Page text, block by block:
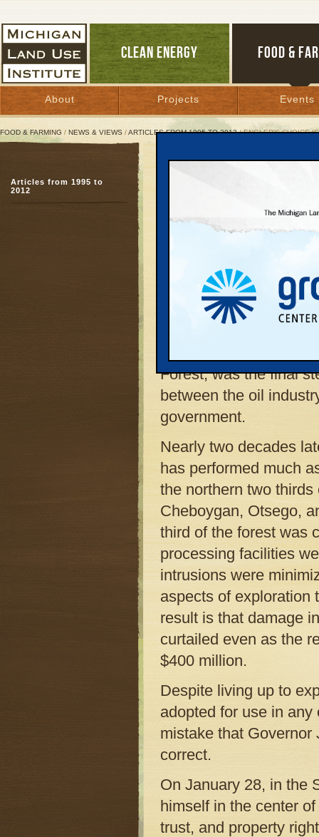
CLEAN ENERGY FOOD &
About Projects Events
FOOD & FARMING / NEWS & VIEWS /ARTICLES FROM 1995 TO 2012/ ENGLER’S CHOICE
Engler’s Choice
A test over drilling in
February 9, 1997 | By
Great Lakes Bulletin
One of the policy
Forest, was the final
between the oil
government.
Nearly two decades
has performed much
the northern two
Cheboygan, Otsego,
third of the forest was
processing facilities
intrusions were
aspects of exploration
result is that damage
curtailed even as the
$400 million.
Despite living up to
adopted for use in
mistake that
correct.
On January 28, in the
himself in the center
trust, and property
Articles from 1995 to
2012